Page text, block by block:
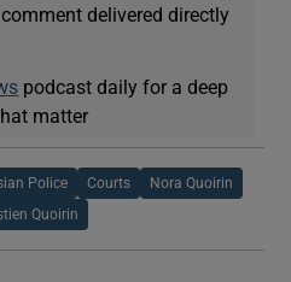
delivered directly
podcast daily for a deep
matter
Police Courts Nora Quoirin
Quoirin